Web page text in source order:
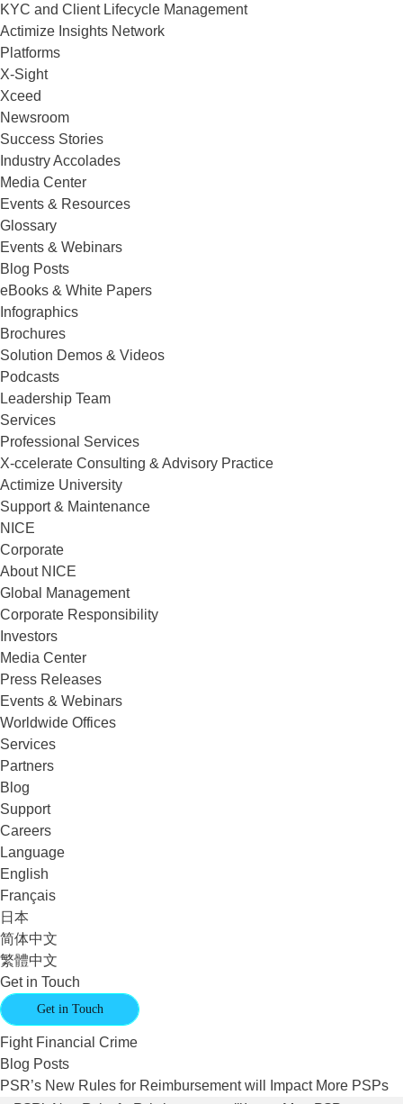
KYC and Client Lifecycle Management
Actimize Insights Network
Platforms
X-Sight
Xceed
Newsroom
Success Stories
Industry Accolades
Media Center
Events & Resources
Glossary
Events & Webinars
Blog Posts
eBooks & White Papers
Infographics
Brochures
Solution Demos & Videos
Podcasts
Leadership Team
Services
Professional Services
X-ccelerate Consulting & Advisory Practice
Actimize University
Support & Maintenance
NICE
Corporate
About NICE
Global Management
Corporate Responsibility
Investors
Media Center
Press Releases
Events & Webinars
Worldwide Offices
Services
Partners
Blog
Support
Careers
Language
English
Français
日本
简体中文
繁體中文
Get in Touch
Get in Touch
Fight Financial Crime
Blog Posts
PSR’s New Rules for Reimbursement will Impact More PSPs